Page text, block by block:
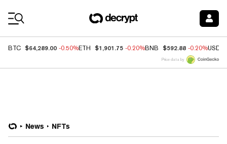
BTC $64,289.00 -0.50%ETH $1,901.75 -0.20%BNB $592.88 -0.20%USDC
Price data by
News NFTs